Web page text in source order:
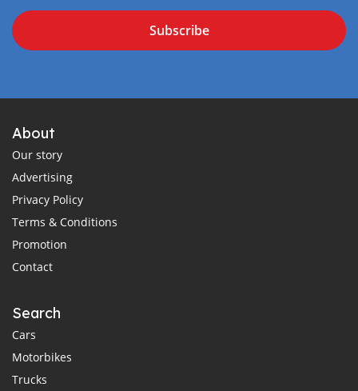
Subscribe
About
Our story
Advertising
Privacy Policy
Terms & Conditions
Promotion
Contact
Search
Cars
Motorbikes
Trucks